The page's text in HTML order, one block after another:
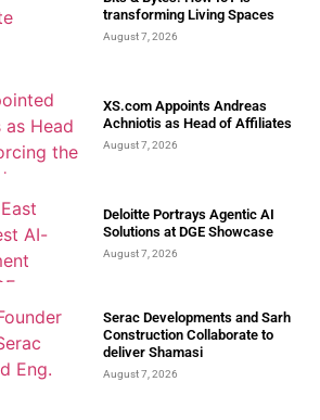
transforming Living Spaces
August 7, 2026
XS.com Appoints Andreas
Achniotis as Head of Affiliates
August 7, 2026
Deloitte Portrays Agentic AI
Solutions at DGE Showcase
August 7, 2026
Serac Developments and Sarh
Construction Collaborate to
deliver Shamasi
August 7, 2026